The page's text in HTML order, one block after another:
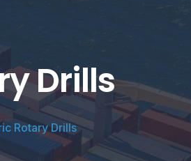
Drills
Rotary Drills